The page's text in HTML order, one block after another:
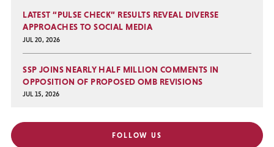
LATEST “PULSE CHECK” RESULTS REVEAL DIVERSE
APPROACHES TO SOCIAL MEDIA
JUL 20, 2026
SSP JOINS NEARLY HALF MILLION COMMENTS IN
OPPOSITION OF PROPOSED OMB REVISIONS
JUL 15, 2026
FOLLOW US